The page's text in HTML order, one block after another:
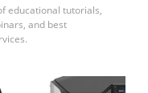
educational tutorials,
and best